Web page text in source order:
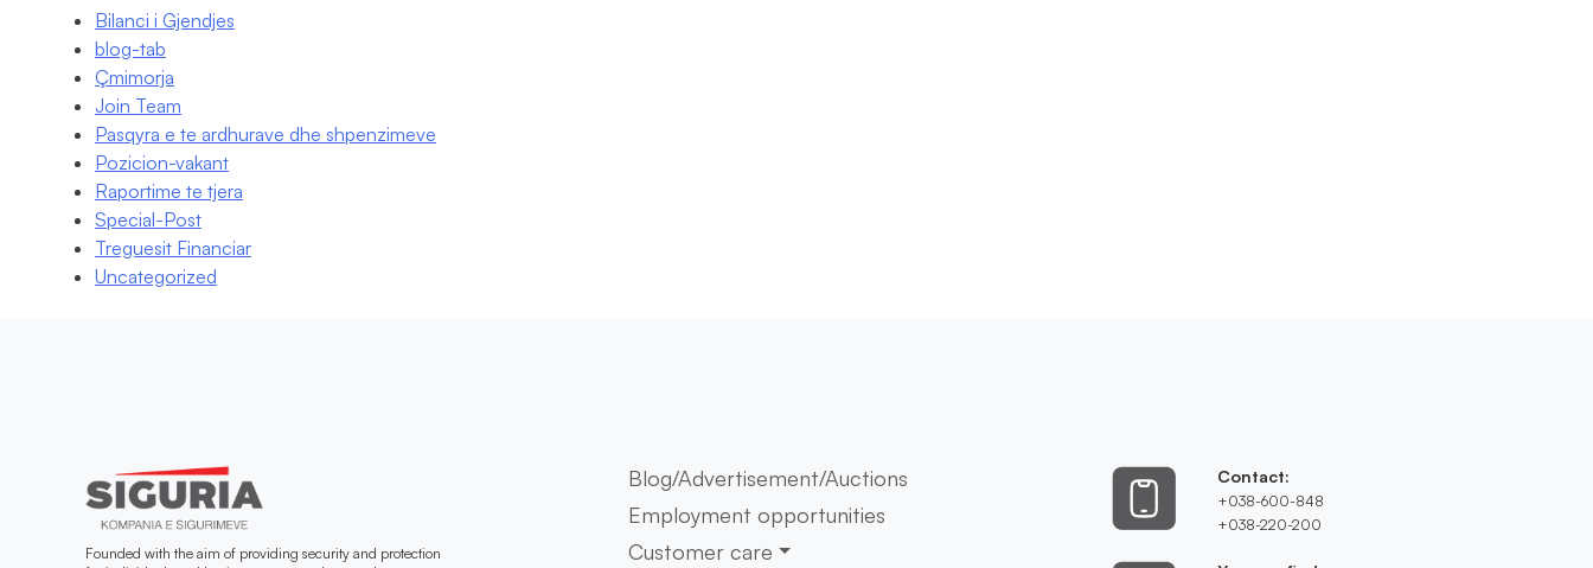
Bilanci i Gjendjes
blog-tab
Çmimorja
Join Team
Pasqyra e te ardhurave dhe shpenzimeve
Pozicion-vakant
Raportime te tjera
Special-Post
Treguesit Financiar
Uncategorized
Founded with the aim of providing security and protection
Blog/Advertisement/Auctions
Employment opportunities
Customer care
Contact:
+038-600-848
+038-220-200